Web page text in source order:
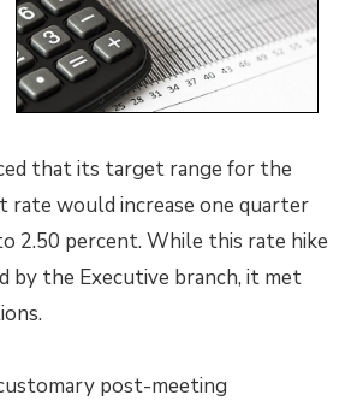
that its target range for the
rate would increase one quarter
2.50 percent. While this rate hike
by the Executive branch, it met
post-meeting